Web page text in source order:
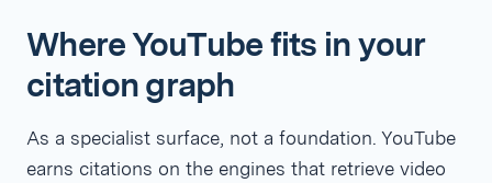
Where YouTube fits in your
citation graph
As a specialist surface, not a foundation. YouTube
earns citations on the engines that retrieve video